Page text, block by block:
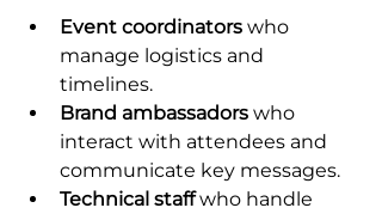
Event coordinators who
manage logistics and
timelines.
Brand ambassadors who
interact with attendees and
communicate key messages.
Technical staff who handle